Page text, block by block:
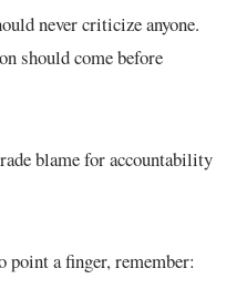
never criticize anyone.
should come before
blame for accountability
point a finger, remember: